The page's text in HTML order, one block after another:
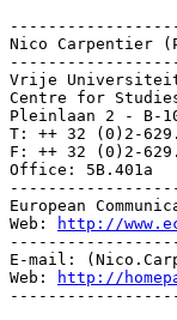
Nico Carpentier
Vrije
Centre for Studies
Pleinlaan 2 - B-
T: ++ 32 (0)2-
F: ++ 32 (0)2-
Office: 5B.401a
European
Web:
http://
E-mail:
Web:
http://